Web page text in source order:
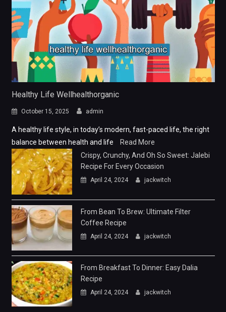
Healthy Life Wellhealthorganic
October 15, 2025 admin
A healthy life style, in today’s modern, fast-paced life, the right
balance between health and life
Read More
Crispy, Crunchy, And Oh So Sweet: Jalebi
Recipe For Every Occasion
April 24, 2024 jackwitch
From Bean To Brew: Ultimate Filter
Coffee Recipe
April 24, 2024 jackwitch
From Breakfast To Dinner: Easy Dalia
Recipe
April 24, 2024 jackwitch